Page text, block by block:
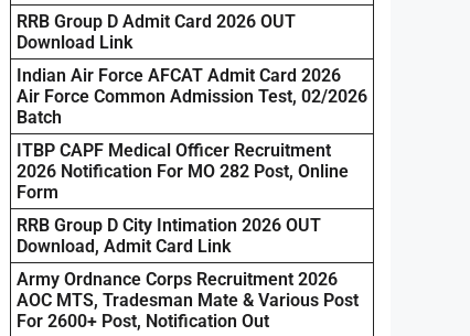
RRB Group D Admit Card 2026 OUT
Download Link
Indian Air Force AFCAT Admit Card 2026
Air Force Common Admission Test, 02/2026
Batch
ITBP CAPF Medical Officer Recruitment
2026 Notification For MO 282 Post, Online
Form
RRB Group D City Intimation 2026 OUT
Download, Admit Card Link
Army Ordnance Corps Recruitment 2026
AOC MTS, Tradesman Mate & Various Post
For 2600+ Post, Notification Out